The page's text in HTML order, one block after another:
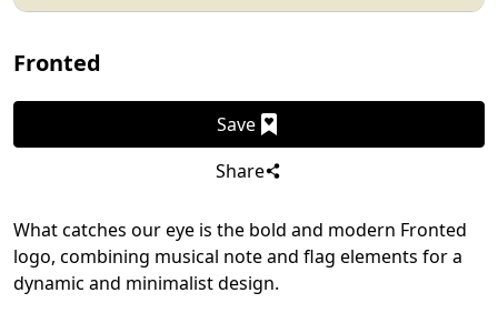
Fronted
Save
Share
What catches our eye is the bold and modern Fronted
logo, combining musical note and flag elements for a
dynamic and minimalist design.